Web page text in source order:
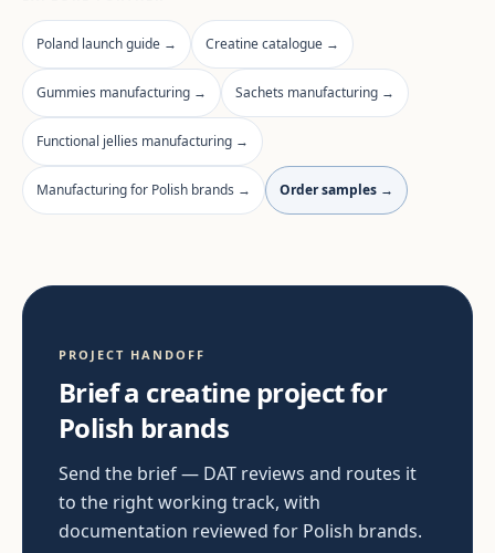
Poland launch guide → Creatine catalogue →
Gummies manufacturing → Sachets manufacturing →
Functional jellies manufacturing →
Manufacturing for Polish brands → Order samples →
PROJECT HANDOFF
Brief a creatine project for
Polish brands
Send the brief — DAT reviews and routes it
to the right working track, with
documentation reviewed for Polish brands.